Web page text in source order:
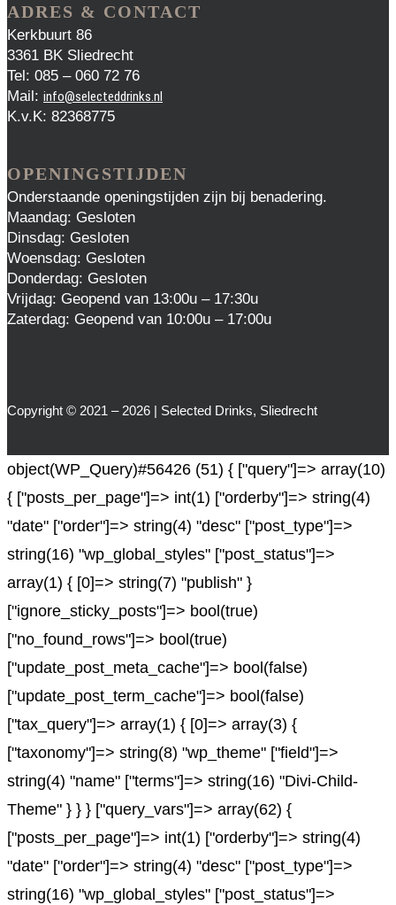
ADRES & CONTACT
Kerkbuurt 86
3361 BK Sliedrecht
Tel: 085 – 060 72 76
Mail: info@selecteddrinks.nl
K.v.K: 82368775
OPENINGSTIJDEN
Onderstaande openingstijden zijn bij benadering.
Maandag: Gesloten
Dinsdag: Gesloten
Woensdag: Gesloten
Donderdag: Gesloten
Vrijdag: Geopend van 13:00u – 17:30u
Zaterdag: Geopend van 10:00u – 17:00u
Copyright © 2021 – 2026 | Selected Drinks, Sliedrecht
object(WP_Query)#56426 (51) { ["query"]=> array(10)
{ ["posts_per_page"]=> int(1) ["orderby"]=> string(4)
"date" ["order"]=> string(4) "desc" ["post_type"]=>
string(16) "wp_global_styles" ["post_status"]=>
array(1) { [0]=> string(7) "publish" }
["ignore_sticky_posts"]=> bool(true)
["no_found_rows"]=> bool(true)
["update_post_meta_cache"]=> bool(false)
["update_post_term_cache"]=> bool(false)
["tax_query"]=> array(1) { [0]=> array(3) {
["taxonomy"]=> string(8) "wp_theme" ["field"]=>
string(4) "name" ["terms"]=> string(16) "Divi-Child-
Theme" } } } ["query_vars"]=> array(62) {
["posts_per_page"]=> int(1) ["orderby"]=> string(4)
"date" ["order"]=> string(4) "desc" ["post_type"]=>
string(16) "wp_global_styles" ["post_status"]=>